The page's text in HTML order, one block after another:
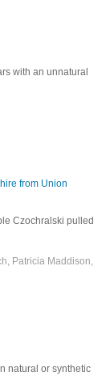
with an unnatural
from Union
Czochralski pulled
Patricia Maddison,
natural or synthetic